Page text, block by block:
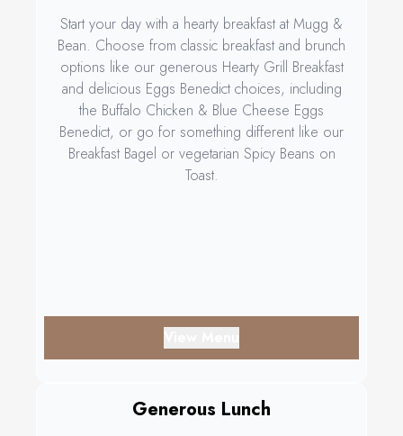
Start your day with a hearty breakfast at Mugg &
Bean. Choose from classic breakfast and brunch
options like our generous Hearty Grill Breakfast
and delicious Eggs Benedict choices, including
the Buffalo Chicken & Blue Cheese Eggs
Benedict, or go for something different like our
Breakfast Bagel or vegetarian Spicy Beans on
Toast.
Generous Lunch